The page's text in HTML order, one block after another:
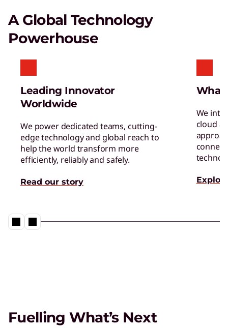
A Global Technology
Powerhouse
Leading Innovator
Worldwide
We power dedicated teams, cutting-
edge technology and global reach to
help the world transform more
efficiently, reliably and safely.
Read our story
What
We
cloud
Fuelling What’s Next